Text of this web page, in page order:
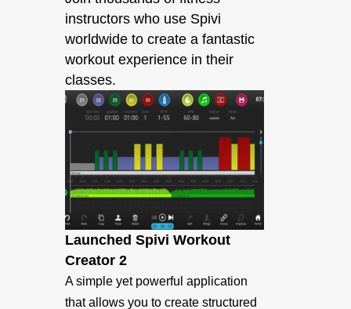
instructors who use Spivi
worldwide to create a fantastic
workout experience in their
classes.
Launched Spivi Workout
Creator 2
A simple yet powerful application
that allows you to create structured